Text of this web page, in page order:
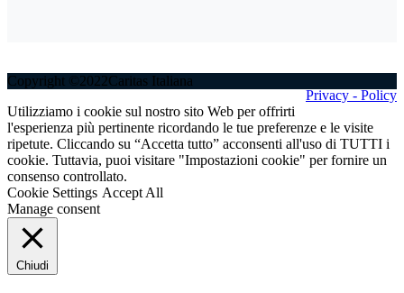
Privacy - Policy
Copyright ©2022Caritas Italiana
Utilizziamo i cookie sul nostro sito Web per offrirti
l'esperienza più pertinente ricordando le tue preferenze e le visite
ripetute. Cliccando su “Accetta tutto” acconsenti all'uso di TUTTI i
cookie. Tuttavia, puoi visitare "Impostazioni cookie" per fornire un
consenso controllato.
Cookie Settings Accept All
Manage consent
Chiudi